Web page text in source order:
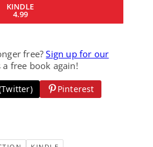
KINDLE
4.99
free?Sign up for our
free book again!
Pinterest